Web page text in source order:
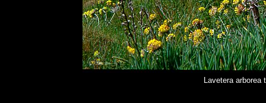
Lavetera